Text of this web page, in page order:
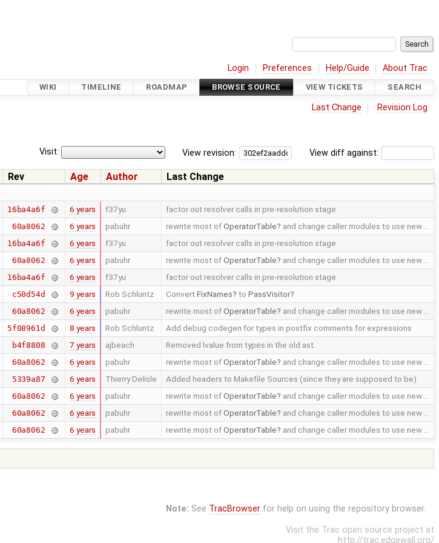
Login Preferences Help/Guide About Trac
WIKI TIMELINE ROADMAP BROWSE SOURCE VIEW TICKETS SEARCH
Last Change Revision Log
View diff against:
View revision:
Visit:
Rev Age Author
Last Change
16ba4a6f 6 years f37yu factor out resolver calls in pre-resolution stage
60a8062 6 years pabuhr rewrite most ofOperatorTable and change caller modules to use new …
16ba4a6f 6 years f37yu factor out resolver calls in pre-resolution stage
60a8062 6 years pabuhr rewrite most ofOperatorTable and change caller modules to use new …
16ba4a6f 6 years f37yu factor out resolver calls in pre-resolution stage
c50d54d 9 years Rob Schluntz ConvertFixNames to PassVisitor
60a8062 6 years pabuhr rewrite most ofOperatorTable and change caller modules to use new …
5f08961d 8 years Rob Schluntz Add debug codegen for types in postfix comments for expressions
b4f8808 7 years ajbeach Removed lvalue from types in the old ast.
60a8062 6 years pabuhr rewrite most ofOperatorTable and change caller modules to use new …
5339a87 6 years Thierry Delisle Added headers to Makefile Sources (since they are supposed to be)
60a8062 6 years pabuhr rewrite most ofOperatorTable and change caller modules to use new …
60a8062 6 years pabuhr rewrite most ofOperatorTable and change caller modules to use new …
60a8062 6 years pabuhr rewrite most ofOperatorTable and change caller modules to use new …
Note: See TracBrowserfor help on using the repository browser.
Visit the Trac open source project at
http://trac.edgewall.org/